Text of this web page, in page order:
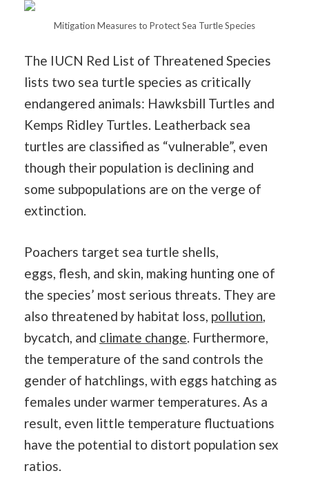
Mitigation Measures to Protect Sea Turtle Species
The IUCN Red List of Threatened Species
lists two sea turtle species as critically
endangered animals: Hawksbill Turtles and
Kemps Ridley Turtles. Leatherback sea
turtles are classified as “vulnerable”, even
though their population is declining and
some subpopulations are on the verge of
extinction.
Poachers target sea turtle shells,
eggs, flesh, and skin, making hunting one of
the species’ most serious threats. They are
also threatened by habitat loss, pollution,
bycatch, and climate change. Furthermore,
the temperature of the sand controls the
gender of hatchlings, with eggs hatching as
females under warmer temperatures. As a
result, even little temperature fluctuations
have the potential to distort population sex
ratios.